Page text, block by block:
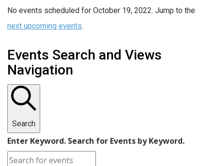
No events scheduled for October 19, 2022. Jump to the
next upcoming events.
Events Search and Views
Navigation
Search
Enter Keyword. Search for Events by Keyword.